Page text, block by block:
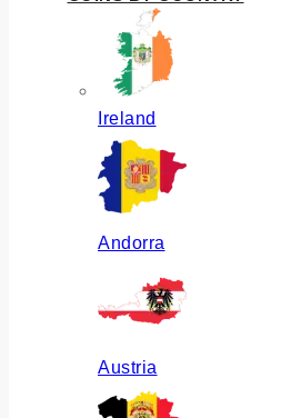
Ireland
Andorra
Austria